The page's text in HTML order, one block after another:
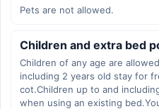
Pets are not allowed.
Children and extra bed
Children of any age are
including 2 years old stay for
cot.Children up to and
when using an existing